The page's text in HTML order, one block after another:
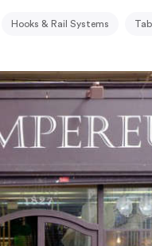
Hooks & Rail Systems